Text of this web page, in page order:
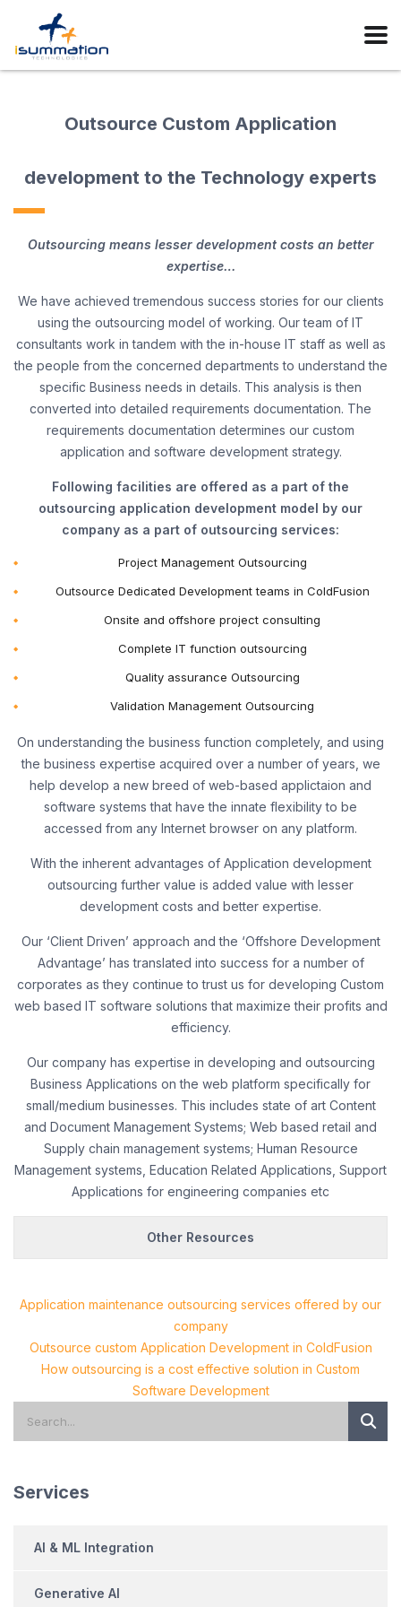
Outsource Custom Application
development to the Technology experts
Outsourcing means lesser development costs an better
expertise…
We have achieved tremendous success stories for our clients
using the outsourcing model of working. Our team of IT
consultants work in tandem with the in-house IT staff as well as
the people from the concerned departments to understand the
specific Business needs in details. This analysis is then
converted into detailed requirements documentation. The
requirements documentation determines our custom
application and software development strategy.
Following facilities are offered as a part of the
outsourcing application development model by our
company as a part of outsourcing services:
Project Management Outsourcing
Outsource Dedicated Development teams in ColdFusion
Onsite and offshore project consulting
Complete IT function outsourcing
Quality assurance Outsourcing
Validation Management Outsourcing
On understanding the business function completely, and using
the business expertise acquired over a number of years, we
help develop a new breed of web-based applictaion and
software systems that have the innate flexibility to be
accessed from any Internet browser on any platform.
With the inherent advantages of Application development
outsourcing further value is added value with lesser
development costs and better expertise.
Our ‘Client Driven’ approach and the ‘Offshore Development
Advantage’ has translated into success for a number of
corporates as they continue to trust us for developing Custom
web based IT software solutions that maximize their profits and
efficiency.
Our company has expertise in developing and outsourcing
Business Applications on the web platform specifically for
small/medium businesses. This includes state of art Content
and Document Management Systems; Web based retail and
Supply chain management systems; Human Resource
Management systems, Education Related Applications, Support
Applications for engineering companies etc
Other Resources
Application maintenance outsourcing services offered by our
company
Outsource custom Application Development in ColdFusion
How outsourcing is a cost effective solution in Custom
Software Development
Services
AI & ML Integration
Generative AI